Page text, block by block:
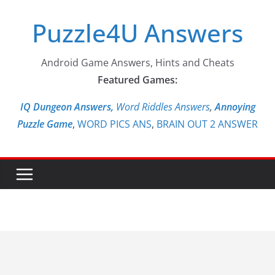
contentPuzzle4U Answers
Android Game Answers, Hints and Cheats
Featured Games:
IQ Dungeon Answers, Word Riddles Answers,Annoying
Puzzle Game, WORD PICS ANS, BRAIN OUT 2 ANSWER